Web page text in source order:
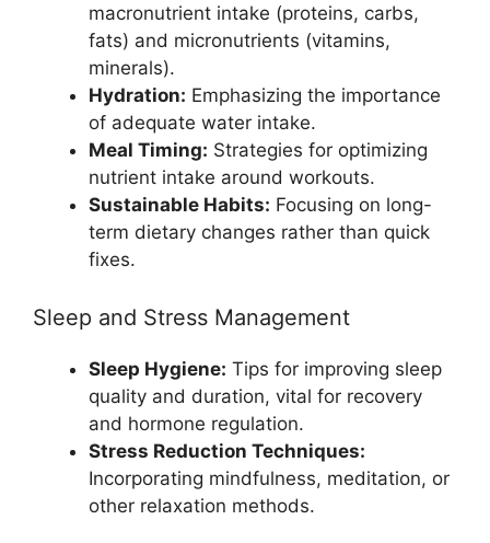
macronutrient intake (proteins, carbs,
fats) and micronutrients (vitamins,
minerals).
Hydration: Emphasizing the importance
of adequate water intake.
Meal Timing: Strategies for optimizing
nutrient intake around workouts.
Sustainable Habits: Focusing on long-
term dietary changes rather than quick
fixes.
Sleep and Stress Management
Sleep Hygiene: Tips for improving sleep
quality and duration, vital for recovery
and hormone regulation.
Stress Reduction Techniques:
Incorporating mindfulness, meditation, or
other relaxation methods.